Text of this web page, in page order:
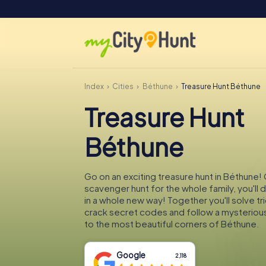
Index Cities Béthune Treasure Hunt Béthune
Treasure Hunt
Béthune
Go on an exciting treasure hunt in Béthune!
scavenger hunt for the whole family, you'll
in a whole new way! Together you'll solve
crack secret codes and follow a
to the most beautiful corners of Béthune.
Google 2,118